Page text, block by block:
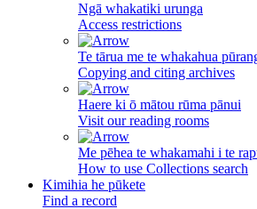
Ngā whakatiki urunga
Access restrictions
Te tārua me te whakahua
Copying and citing archives
Haere ki ō mātou rūma pānui
Visit our reading rooms
Me pēhea te whakamahi i te
How to use Collections search
Kimihia he pūkete
Find a record